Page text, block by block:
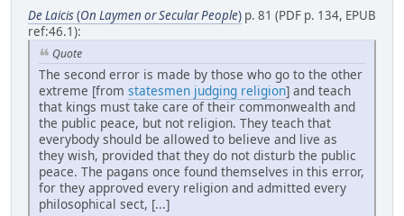
De Laicis(On Laymen or Secular People) p. 81 (PDF p. 134, EPUB
ref:46.1):
Quote
The second error is made by those who go to the other
extreme [from statesmen judging religion] and teach
that kings must take care of their commonwealth and
the public peace, but not religion. They teach that
everybody should be allowed to believe and live as
they wish, provided that they do not disturb the public
peace. The pagans once found themselves in this error,
for they approved every religion and admitted every
philosophical sect, [...]